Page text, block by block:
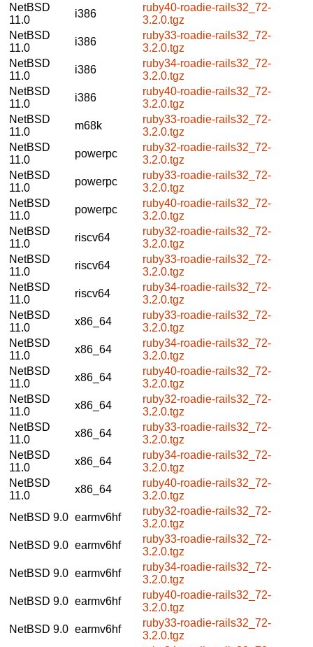
NetBSD
11.0
i386
ruby40-roadie-rails32_72-
3.2.0.tgz
NetBSD
11.0
i386
ruby33-roadie-rails32_72-
3.2.0.tgz
NetBSD
11.0
i386
ruby34-roadie-rails32_72-
3.2.0.tgz
NetBSD
11.0
i386
ruby40-roadie-rails32_72-
3.2.0.tgz
NetBSD
11.0
m68k
ruby33-roadie-rails32_72-
3.2.0.tgz
NetBSD
11.0
powerpc
ruby32-roadie-rails32_72-
3.2.0.tgz
NetBSD
11.0
powerpc
ruby33-roadie-rails32_72-
3.2.0.tgz
NetBSD
11.0
powerpc
ruby40-roadie-rails32_72-
3.2.0.tgz
NetBSD
11.0
riscv64
ruby32-roadie-rails32_72-
3.2.0.tgz
NetBSD
11.0
riscv64
ruby33-roadie-rails32_72-
3.2.0.tgz
NetBSD
11.0
riscv64
ruby34-roadie-rails32_72-
3.2.0.tgz
NetBSD
11.0
x86_64
ruby33-roadie-rails32_72-
3.2.0.tgz
NetBSD
11.0
x86_64
ruby34-roadie-rails32_72-
3.2.0.tgz
NetBSD
11.0
x86_64
ruby40-roadie-rails32_72-
3.2.0.tgz
NetBSD
11.0
x86_64
ruby32-roadie-rails32_72-
3.2.0.tgz
NetBSD
11.0
x86_64
ruby33-roadie-rails32_72-
3.2.0.tgz
NetBSD
11.0
x86_64
ruby34-roadie-rails32_72-
3.2.0.tgz
NetBSD
11.0
x86_64
ruby40-roadie-rails32_72-
3.2.0.tgz
NetBSD 9.0 earmv6hf
ruby32-roadie-rails32_72-
3.2.0.tgz
NetBSD 9.0 earmv6hf
ruby33-roadie-rails32_72-
3.2.0.tgz
NetBSD 9.0 earmv6hf
ruby34-roadie-rails32_72-
3.2.0.tgz
NetBSD 9.0 earmv6hf
ruby40-roadie-rails32_72-
3.2.0.tgz
NetBSD 9.0 earmv6hf
ruby33-roadie-rails32_72-
3.2.0.tgz